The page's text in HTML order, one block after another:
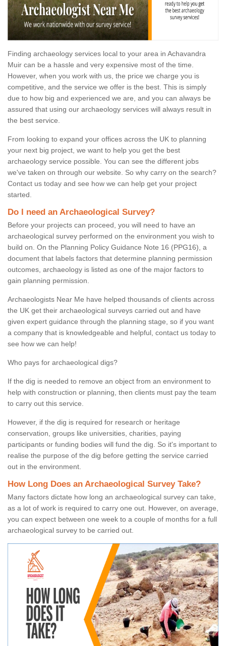
Finding archaeology services local to your area in Achavandra
Muir can be a hassle and very expensive most of the time.
However, when you work with us, the price we charge you is
competitive, and the service we offer is the best. This is simply
due to how big and experienced we are, and you can always be
assured that using our archaeology services will always result in
the best service.
From looking to expand your offices across the UK to planning
your next big project, we want to help you get the best
archaeology service possible. You can see the different jobs
we've taken on through our website. So why carry on the search?
Contact us today and see how we can help get your project
started.
Do I need an Archaeological Survey?
Before your projects can proceed, you will need to have an
archaeological survey performed on the environment you wish to
build on. On the Planning Policy Guidance Note 16 (PPG16), a
document that labels factors that determine planning permission
outcomes, archaeology is listed as one of the major factors to
gain planning permission.
Archaeologists Near Me have helped thousands of clients across
the UK get their archaeological surveys carried out and have
given expert guidance through the planning stage, so if you want
a company that is knowledgeable and helpful, contact us today to
see how we can help!
Who pays for archaeological digs?
If the dig is needed to remove an object from an environment to
help with construction or planning, then clients must pay the team
to carry out this service.
However, if the dig is required for research or heritage
conservation, groups like universities, charities, paying
participants or funding bodies will fund the dig. So it's important to
realise the purpose of the dig before getting the service carried
out in the environment.
How Long Does an Archaeological Survey Take?
Many factors dictate how long an archaeological survey can take,
as a lot of work is required to carry one out. However, on average,
you can expect between one week to a couple of months for a full
archaeological survey to be carried out.